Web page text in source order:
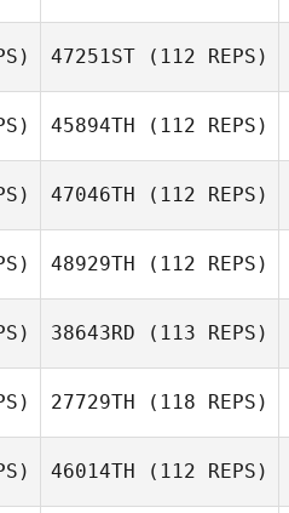
47251ST (112 REPS)
45894TH (112 REPS)
47046TH (112 REPS)
48929TH (112 REPS)
38643RD (113 REPS)
27729TH (118 REPS)
46014TH (112 REPS)